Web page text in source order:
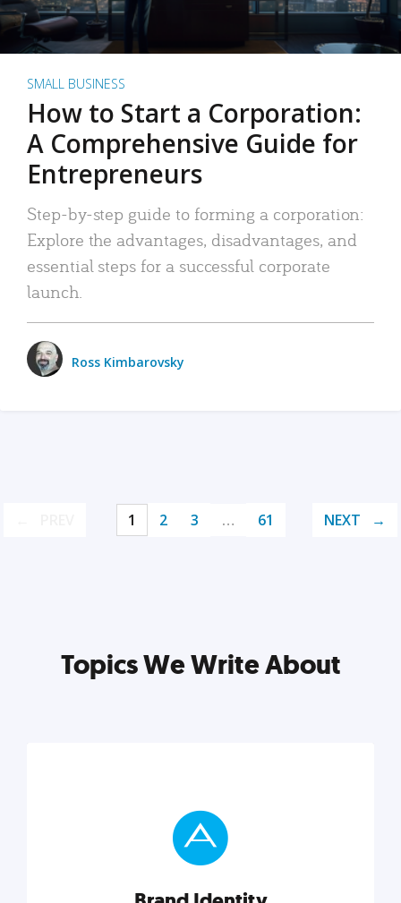
SMALL BUSINESS
How to Start a Corporation:
A Comprehensive Guide for
Entrepreneurs
Step-by-step guide to forming a corporation:
Explore the advantages, disadvantages, and
essential steps for a successful corporate
launch.
Ross Kimbarovsky
1 2 3 … 61 NEXT
Topics We Write About